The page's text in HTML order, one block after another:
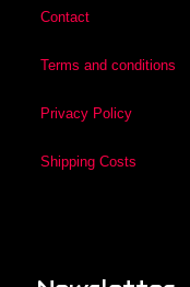
Contact
Terms and conditions
Privacy Policy
Shipping Costs